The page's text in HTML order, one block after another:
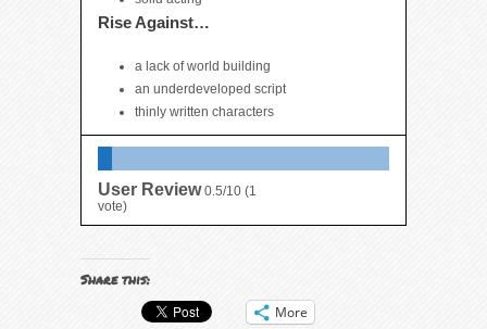
Rise Against…
a lack of world building
an underdeveloped script
thinly written characters
User Review 0.5/10 (1
vote)
Share this:
More